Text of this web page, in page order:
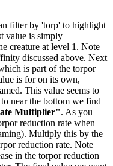
filter by 'torp' to highlight
value is simply
creature at level 1. Note
discussed above. Next
is part of the torpor
is for on its own,
This value seems to
near the bottom we find
Multiplier". As you
reduction rate when
Multiply this by the
reduction rate. Note
in the torpor reduction